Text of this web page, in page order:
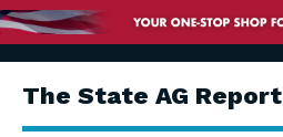
The State AG Report